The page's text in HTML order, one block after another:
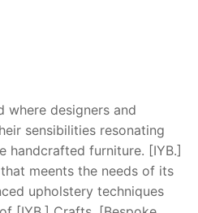
where designers and
sensibilities resonating
handcrafted furniture. [IYB.]
meents the needs of its
upholstery techniques